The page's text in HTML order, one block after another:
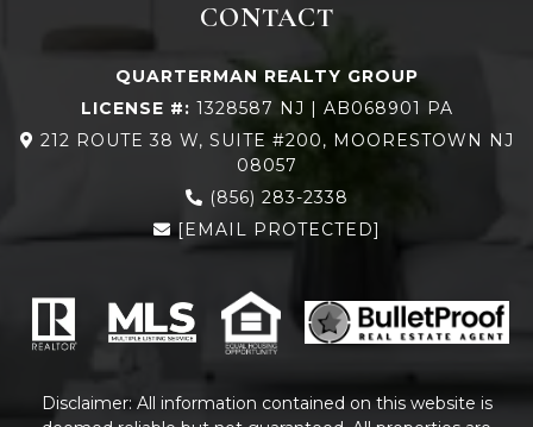
CONTACT
QUARTERMAN REALTY GROUP
LICENSE #: 1328587 NJ | AB068901 PA
212 ROUTE 38 W, SUITE #200, MOORESTOWN NJ
08057
(856) 283-2338
[EMAIL PROTECTED]
Disclaimer: All information contained on this website is